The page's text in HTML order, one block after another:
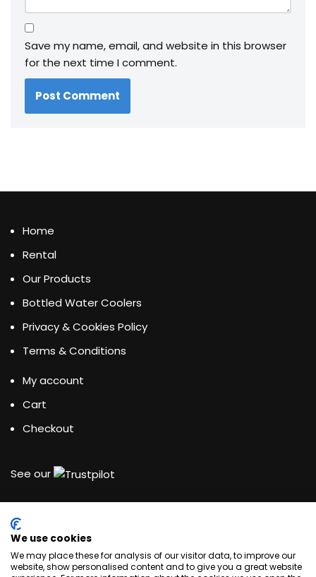
Save my name, email, and website in this browser
for the next time I comment.
Home
Rental
Our Products
Bottled Water Coolers
Privacy & Cookies Policy
Terms & Conditions
My account
Cart
Checkout
See our
Water Dispensing Experts
We use cookies
We may place these for analysis of our visitor data, to improve our
website, show personalised content and to give you a great website